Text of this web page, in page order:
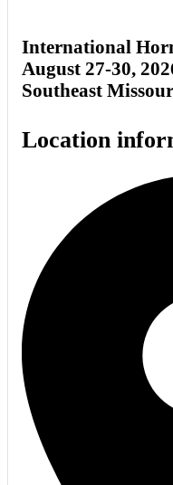
International
August 27-30,
Southeast
Location